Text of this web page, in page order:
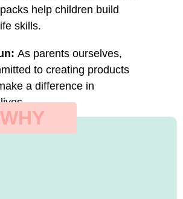
help children build
skills.
As parents ourselves,
to creating products
a difference in
WHY